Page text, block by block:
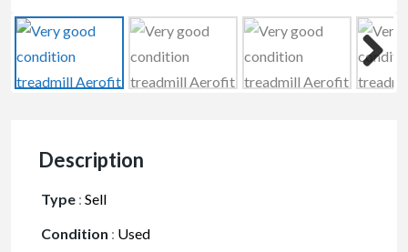
Description
Type : Sell
Condition : Used